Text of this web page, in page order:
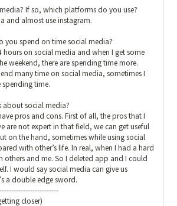
If so, which platforms do you use?
and almost use instagram.
you spend on time social media?
hours on social media and when I get some
weekend, there are spending time more.
many time on social media, sometimes I
time.
social media?
pros and cons. First of all, the pros that I
are not expert in that field, we can get useful
on the hand, sometimes while using social
with other’s life. In real, when I had a hard
others and me. So I deleted app and I could
I would say social media can give us
a double edge sword.
closer)